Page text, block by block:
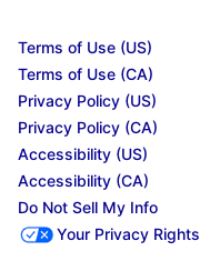
Terms of Use (US)
Terms of Use (CA)
Privacy Policy (US)
Privacy Policy (CA)
Accessibility (US)
Accessibility (CA)
Do Not Sell My Info
Your Privacy Rights